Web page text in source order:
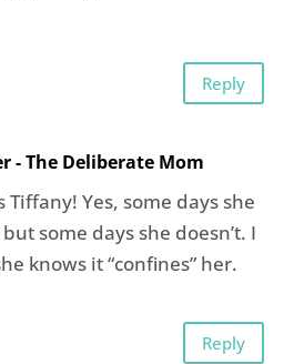
Reply
- The Deliberate Mom
Tiffany! Yes, some days she
some days she doesn’t. I
knows it “confines” her.
Reply